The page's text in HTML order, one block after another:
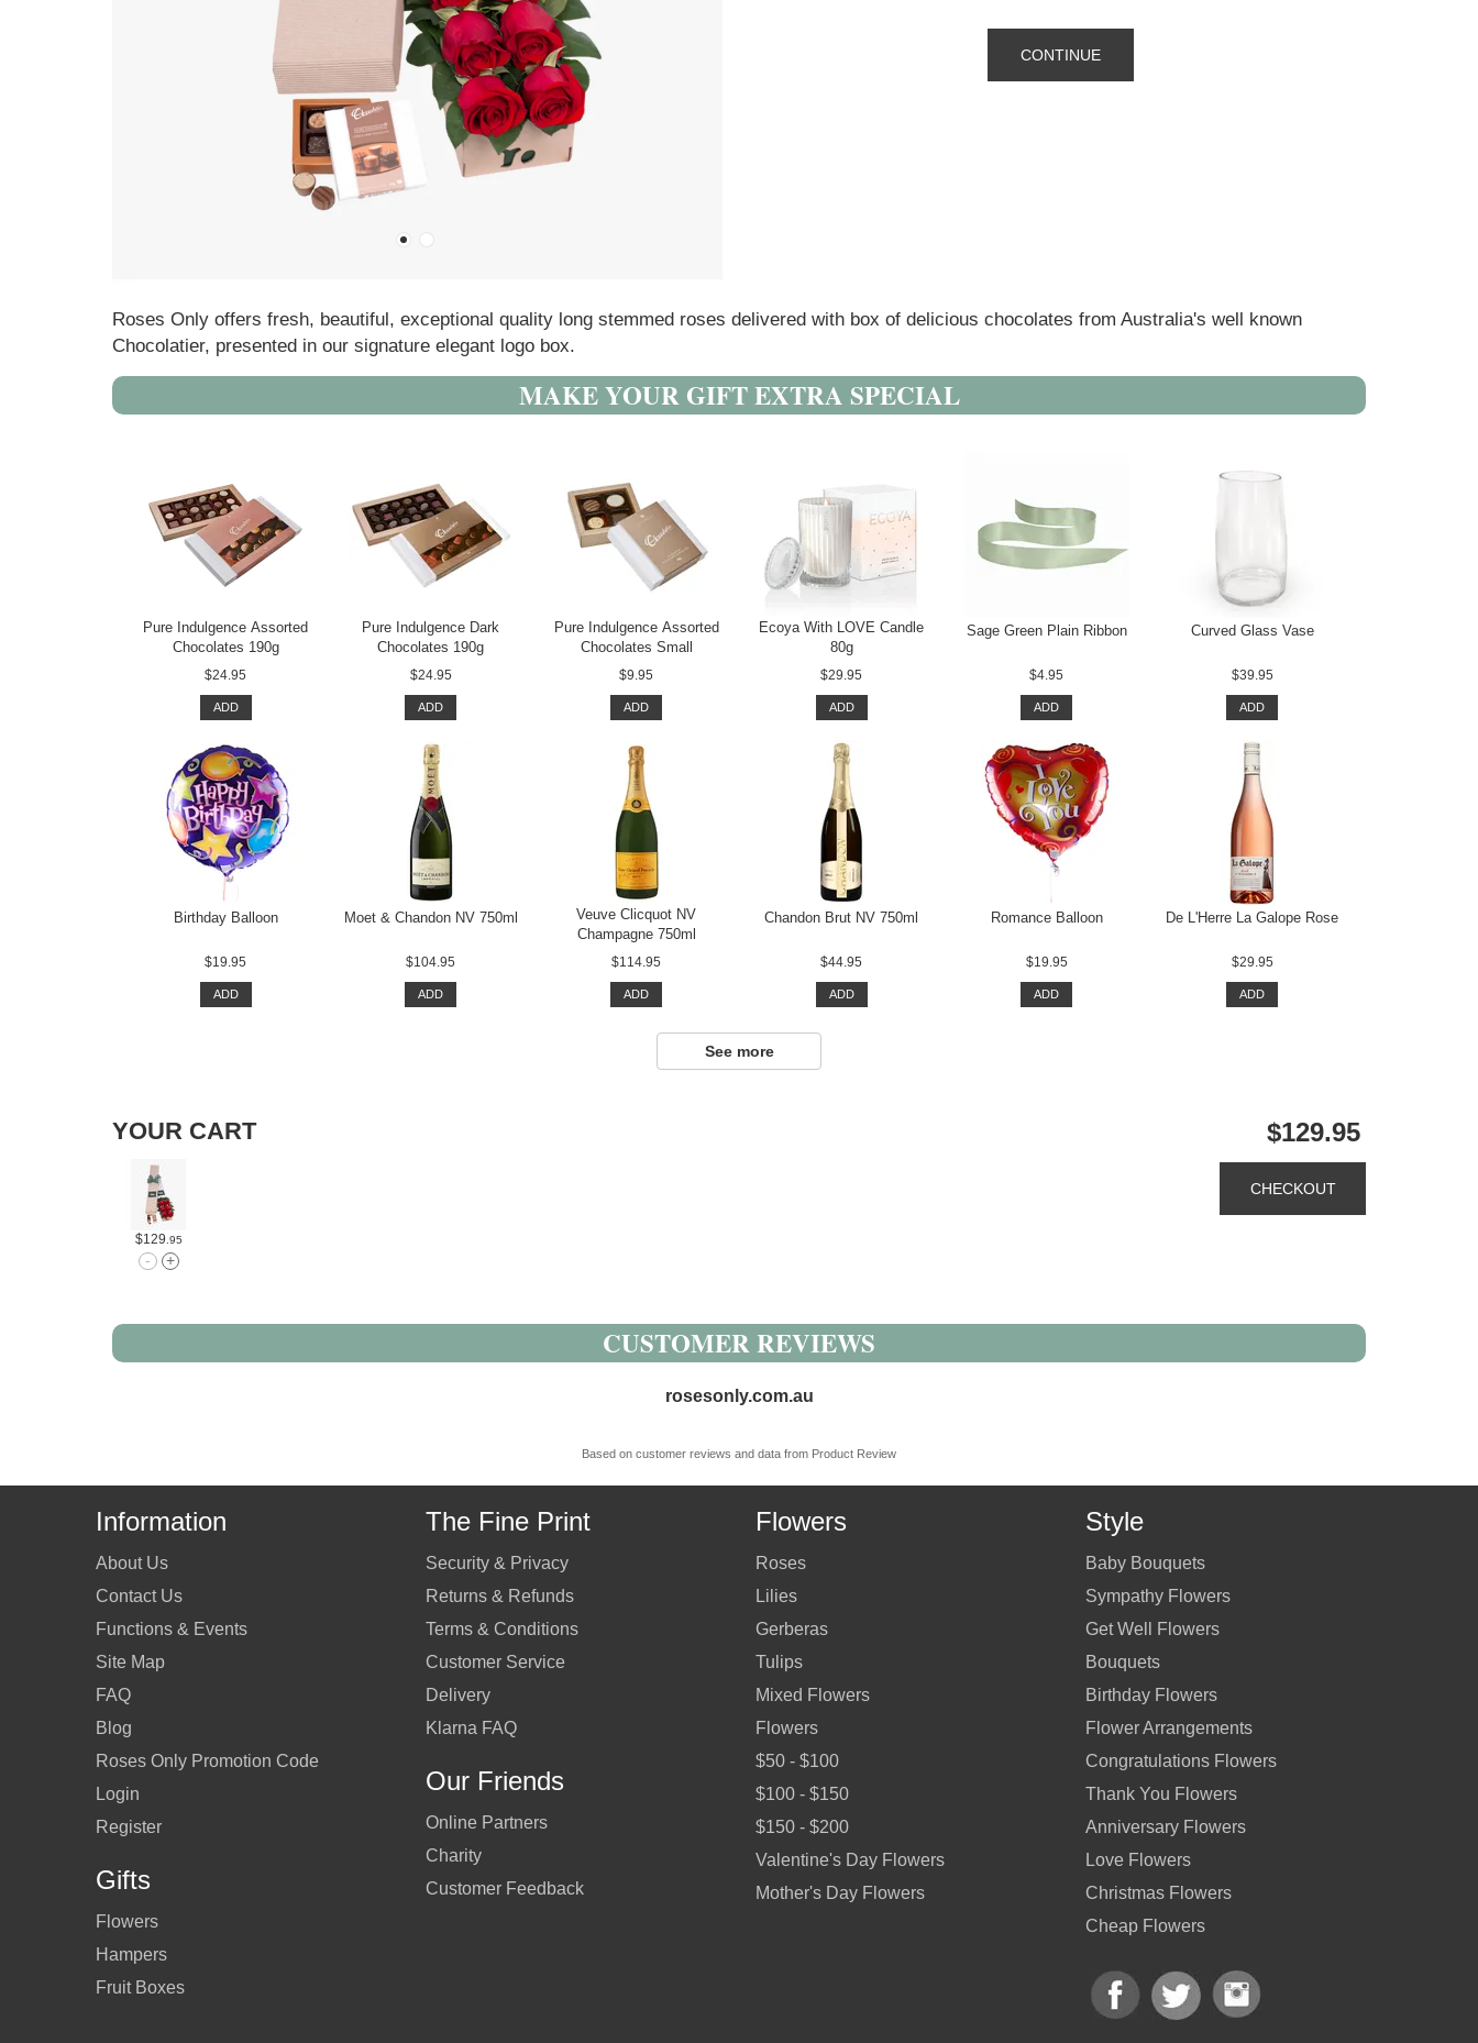
CONTINUE
Roses Only offers fresh, beautiful, exceptional quality long stemmed roses delivered with box of delicious chocolates from Australia's well known
Chocolatier, presented in our signature elegant logo box.
MAKE YOUR GIFT EXTRA SPECIAL
Pure Indulgence Assorted
Chocolates 190g
$24.95
ADD
Pure Indulgence Dark
Chocolates 190g
$24.95
ADD
Pure Indulgence Assorted
Chocolates Small
$9.95
ADD
Ecoya With LOVE Candle
80g
$29.95
ADD
Sage Green Plain Ribbon
$4.95
ADD
Curved Glass Vase
$39.95
ADD
Birthday Balloon
$19.95
ADD
Moet & Chandon NV 750ml
$104.95
ADD
Veuve Clicquot NV
Champagne 750ml
$114.95
ADD
Chandon Brut NV 750ml
$44.95
ADD
Romance Balloon
$19.95
ADD
De L'Herre La Galope Rose
$29.95
ADD
See more
YOUR CART
$129 .95
$129.95
CUSTOMER REVIEWS
rosesonly.com.au
Based on customer reviews and data from Product Review
Information
About Us
Contact Us
Functions & Events
Site Map
FAQ
Blog
Roses Only Promotion Code
Login
Register
Gifts
Flowers
Hampers
Fruit Boxes
The Fine Print
Security & Privacy
Returns & Refunds
Terms & Conditions
Customer Service
Delivery
Klarna FAQ
Our Friends
Online Partners
Charity
Customer Feedback
Flowers
Roses
Lilies
Gerberas
Tulips
Mixed Flowers
Flowers
$50 - $100
$100 - $150
$150 - $200
Valentine's Day Flowers
Mother's Day Flowers
Style
Baby Bouquets
Sympathy Flowers
Get Well Flowers
Bouquets
Birthday Flowers
Flower Arrangements
Congratulations Flowers
Thank You Flowers
Anniversary Flowers
Love Flowers
Christmas Flowers
Cheap Flowers